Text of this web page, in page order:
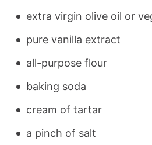
extra virgin olive oil or
pure vanilla extract
all-purpose flour
baking soda
cream of tartar
a pinch of salt